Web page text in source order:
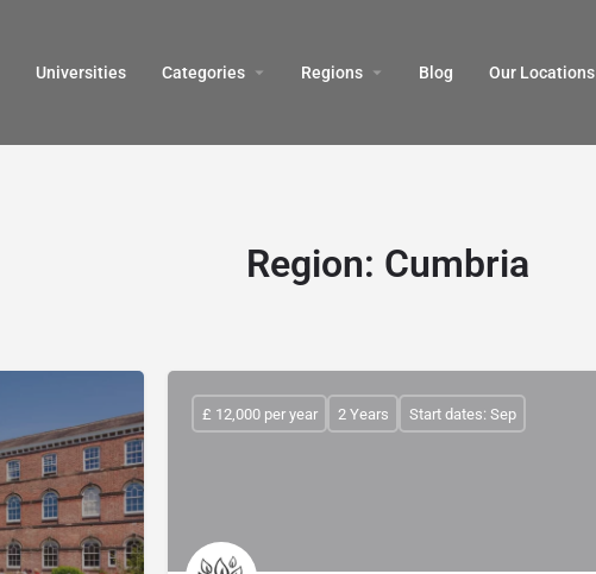
Universities Categories Regions Blog Our Locations
Region: Cumbria
£ 12,000 per year 2 Years Start dates: Sep